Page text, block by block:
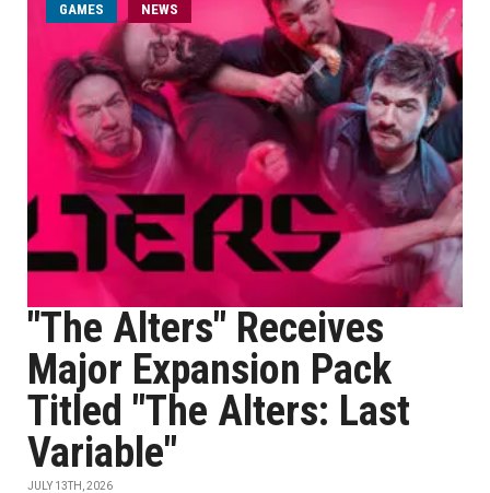
GAMES NEWS
"The Alters" Receives
Major Expansion Pack
Titled "The Alters: Last
Variable"
JULY 13TH, 2026